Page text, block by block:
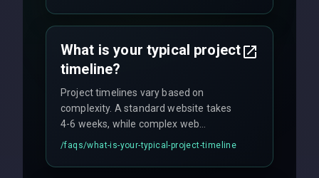
What is your typical project
timeline?
Project timelines vary based on
complexity. A standard website takes
4-6 weeks, while complex web
applications may require 3-6 months.
and maintain rigorous sprint schedules
/faqs/what-is-your-typical-project-timeline